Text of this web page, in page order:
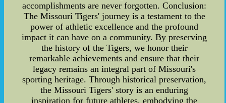
accomplishments are never forgotten. Conclusion:
The Missouri Tigers' journey is a testament to the
power of athletic excellence and the profound
impact it can have on a community. By preserving
the history of the Tigers, we honor their
remarkable achievements and ensure that their
legacy remains an integral part of Missouri's
sporting heritage. Through historical preservation,
the Missouri Tigers' story is an enduring
inspiration for future athletes, embodying the